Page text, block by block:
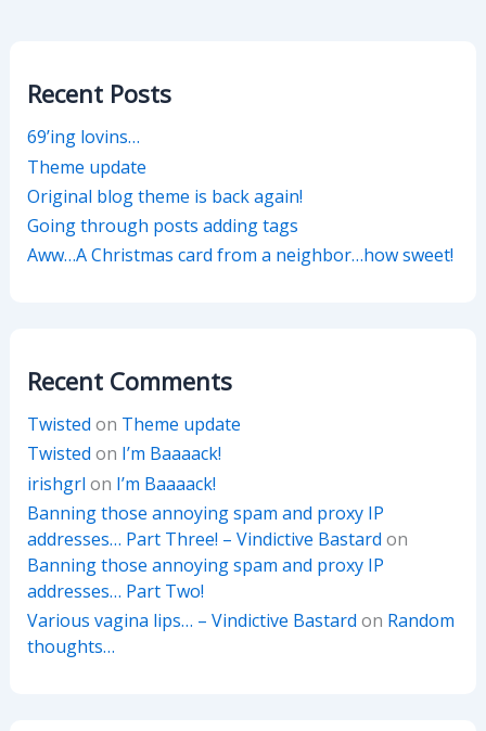
Recent Posts
69’ing lovins…
Theme update
Original blog theme is back again!
Going through posts adding tags
Aww…A Christmas card from a neighbor…how sweet!
Recent Comments
Twisted on Theme update
Twisted on I’m Baaaack!
irishgrl on I’m Baaaack!
Banning those annoying spam and proxy IP
addresses… Part Three! – Vindictive Bastard on
Banning those annoying spam and proxy IP
addresses… Part Two!
Various vagina lips… – Vindictive Bastard on Random
thoughts…